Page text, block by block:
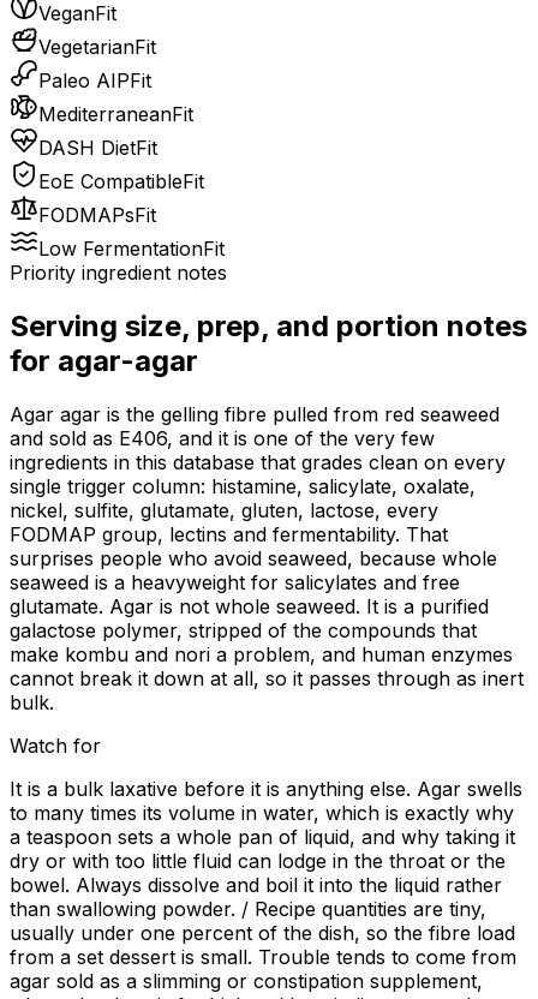
VeganFit
VegetarianFit
Paleo AIPFit
MediterraneanFit
DASH DietFit
EoE CompatibleFit
FODMAPsFit
Low FermentationFit
Priority ingredient notes
Serving size, prep, and portion notes
for agar-agar
Agar agar is the gelling fibre pulled from red seaweed
and sold as E406, and it is one of the very few
ingredients in this database that grades clean on every
single trigger column: histamine, salicylate, oxalate,
nickel, sulfite, glutamate, gluten, lactose, every
FODMAP group, lectins and fermentability. That
surprises people who avoid seaweed, because whole
seaweed is a heavyweight for salicylates and free
glutamate. Agar is not whole seaweed. It is a purified
galactose polymer, stripped of the compounds that
make kombu and nori a problem, and human enzymes
cannot break it down at all, so it passes through as inert
bulk.
Watch for
It is a bulk laxative before it is anything else. Agar swells
to many times its volume in water, which is exactly why
a teaspoon sets a whole pan of liquid, and why taking it
dry or with too little fluid can lodge in the throat or the
bowel. Always dissolve and boil it into the liquid rather
than swallowing powder. / Recipe quantities are tiny,
usually under one percent of the dish, so the fibre load
from a set dessert is small. Trouble tends to come from
agar sold as a slimming or constipation supplement,